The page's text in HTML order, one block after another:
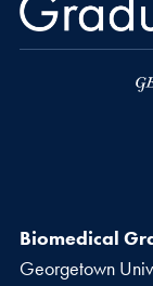
Biomedical
Georgetown